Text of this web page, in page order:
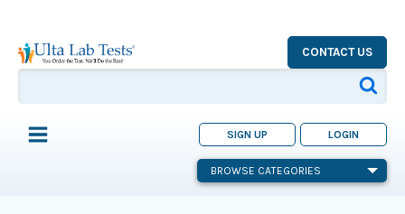
CONTACT US
SIGN UP LOGIN
BROWSE CATEGORIES